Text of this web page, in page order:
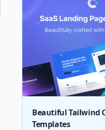
Beautiful Tailwind
Templates